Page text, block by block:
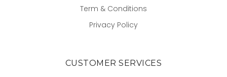
Term & Conditions
Privacy Policy
CUSTOMER SERVICES